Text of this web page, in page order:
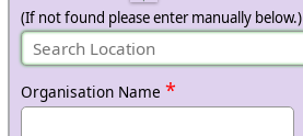
(If not found please enter manually below.)
Organisation Name *